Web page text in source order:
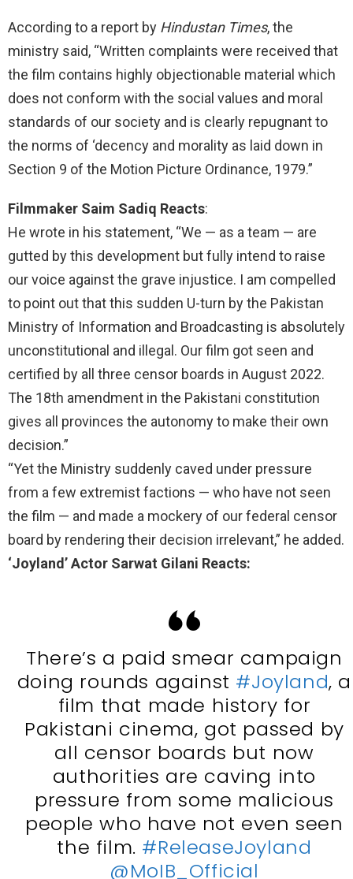
According to a report by Hindustan Times, the
ministry said, “Written complaints were received that
the film contains highly objectionable material which
does not conform with the social values and moral
standards of our society and is clearly repugnant to
the norms of ‘decency and morality as laid down in
Section 9 of the Motion Picture Ordinance, 1979.”
Filmmaker Saim Sadiq Reacts:
He wrote in his statement, “We — as a team — are
gutted by this development but fully intend to raise
our voice against the grave injustice. I am compelled
to point out that this sudden U-turn by the Pakistan
Ministry of Information and Broadcasting is absolutely
unconstitutional and illegal. Our film got seen and
certified by all three censor boards in August 2022.
The 18th amendment in the Pakistani constitution
gives all provinces the autonomy to make their own
decision.”
“Yet the Ministry suddenly caved under pressure
from a few extremist factions — who have not seen
the film — and made a mockery of our federal censor
board by rendering their decision irrelevant,” he added.
‘Joyland’ Actor Sarwat Gilani Reacts:
There’s a paid smear campaign
doing rounds against #Joyland, a
film that made history for
Pakistani cinema, got passed by
all censor boards but now
authorities are caving into
pressure from some malicious
people who have not even seen
the film. #ReleaseJoyland
@MoIB_Official